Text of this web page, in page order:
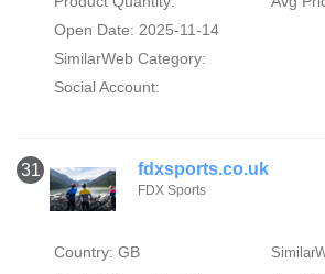
Open Date: 2025-11-14
SimilarWeb Category:
Social Account:
31 fdxsports.co.uk
FDX Sports
Country: GB